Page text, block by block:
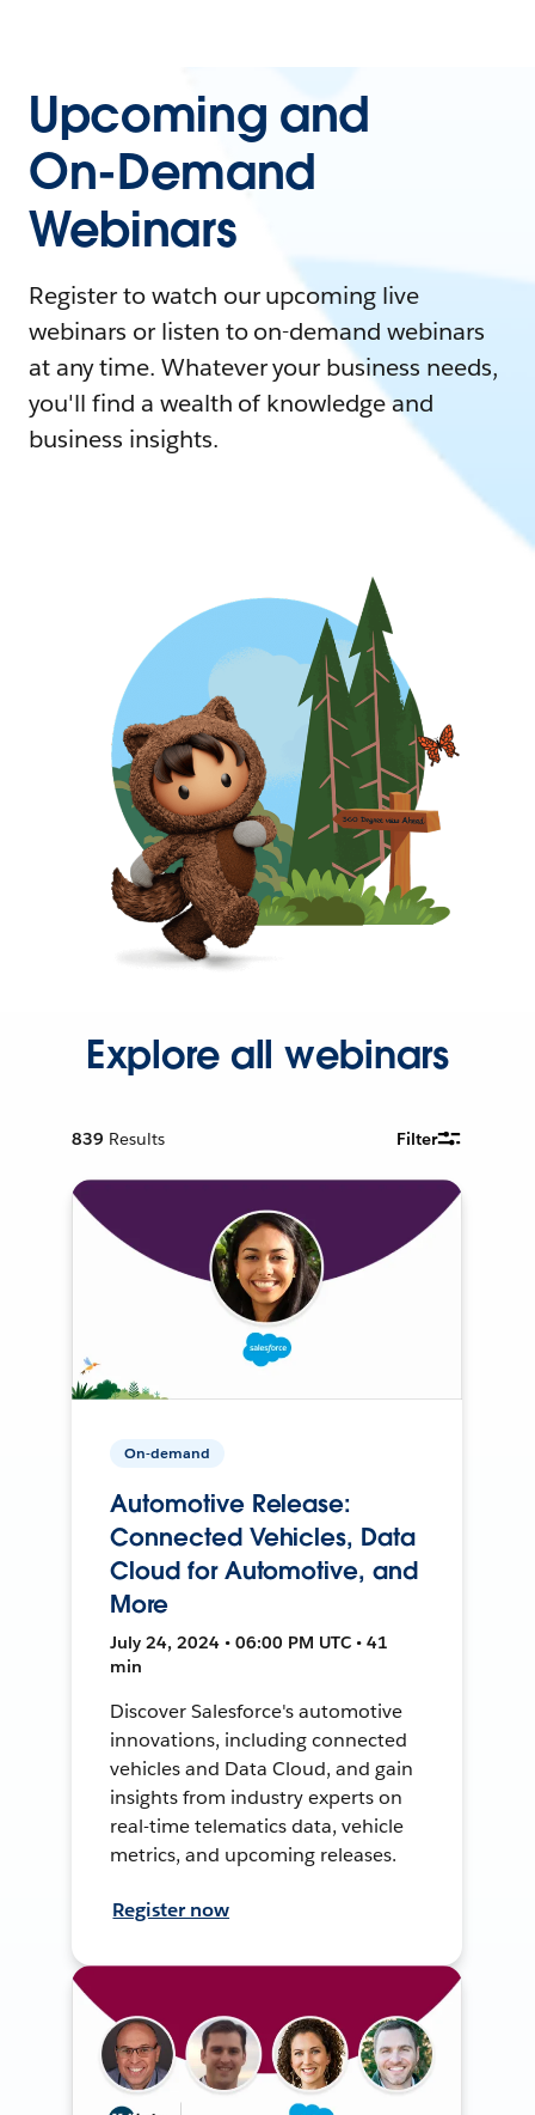
Upcoming and
On-Demand
Webinars
Register to watch our upcoming live
webinars or listen to on-demand webinars
at any time. Whatever your business needs,
you'll find a wealth of knowledge and
business insights.
Explore all webinars
839 Results Filter
On-demand
Automotive Release:
Connected Vehicles, Data
Cloud for Automotive, and
More
July 24, 2024 • 06:00 PM UTC • 41
min
Discover Salesforce's automotive
innovations, including connected
vehicles and Data Cloud, and gain
insights from industry experts on
real-time telematics data, vehicle
metrics, and upcoming releases.
Register now